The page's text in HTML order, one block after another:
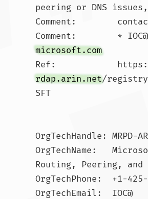
peering or DNS
Comment:
Comment:        * IOC@
microsoft.com
Ref:
rdap.arin.net/
SFT
OrgTechHandle: MRPD-
OrgTechName:
Routing, Peering, and
OrgTechPhone:  +1-
OrgTechEmail:  IOC@